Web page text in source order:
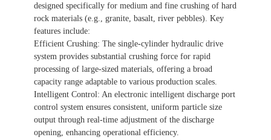
服務。
designed specifically for medium and fine crushing of hard
rock materials (e.g., granite, basalt, river pebbles). Key
features include:
Efficient Crushing: The single-cylinder hydraulic drive
system provides substantial crushing force for rapid
processing of large-sized materials, offering a broad
capacity range adaptable to various production scales.
Intelligent Control: An electronic intelligent discharge port
control system ensures consistent, uniform particle size
output through real-time adjustment of the discharge
opening, enhancing operational efficiency.